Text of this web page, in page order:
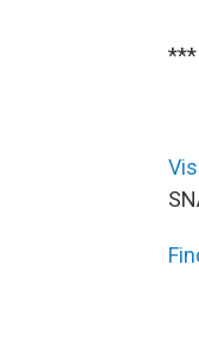
***